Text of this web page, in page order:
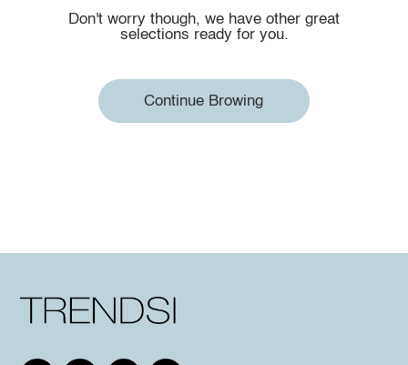
Don't worry though, we have other great
selections ready for you.
Continue Browing